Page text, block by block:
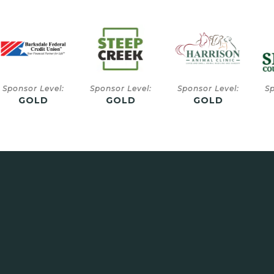
Level: Sponsor Level:
GOLD
Sponsor Level:
GOLD